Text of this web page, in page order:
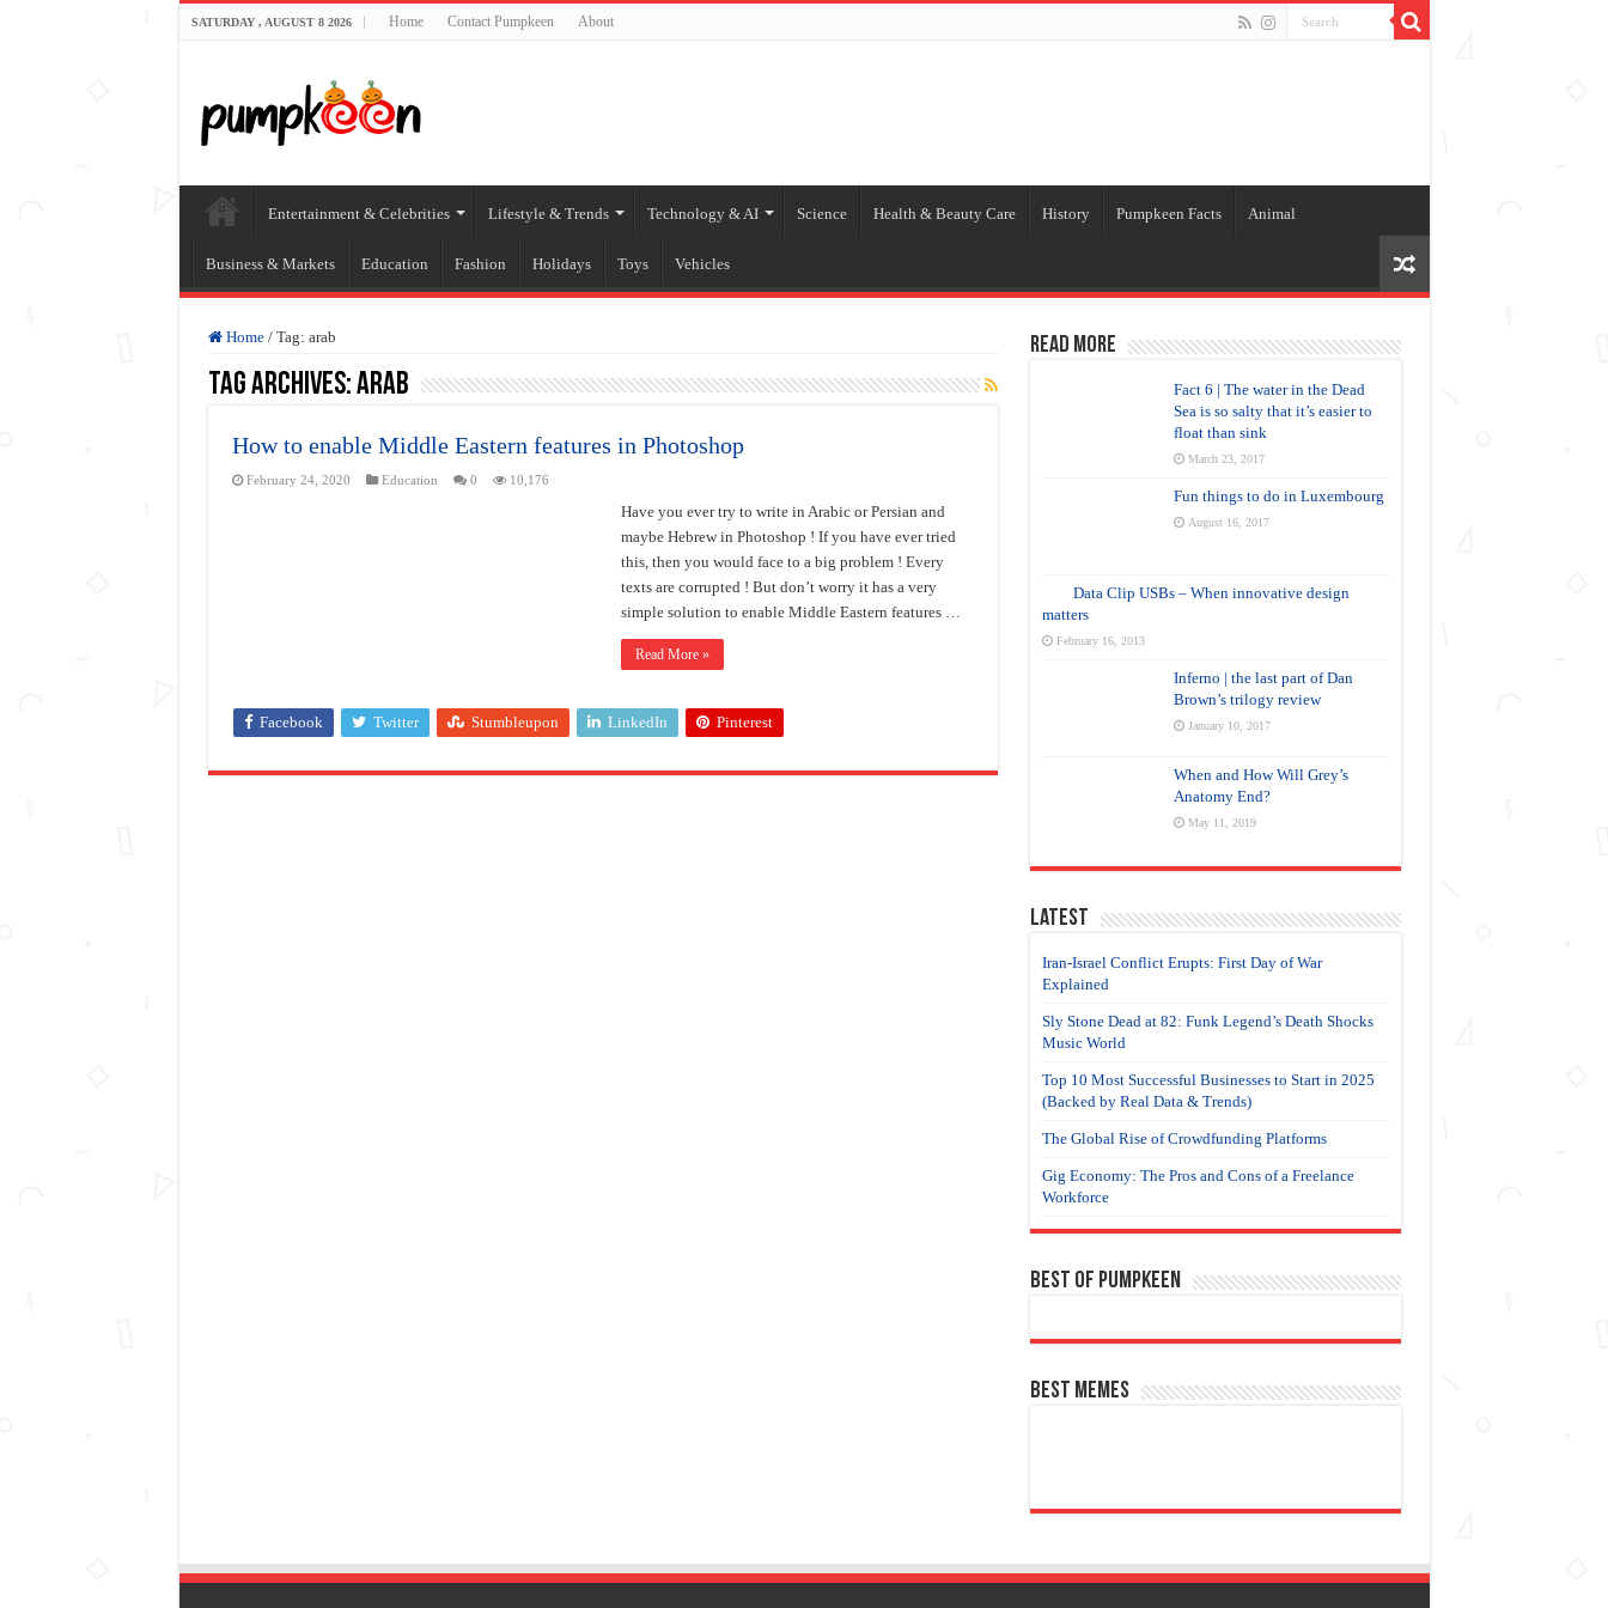
SATURDAY , AUGUST 8 2026 Home Contact Pumpkeen About
Entertainment & Celebrities Lifestyle & Trends Technology & AI Science Health & Beauty Care History Pumpkeen Facts Animal
Business & Markets Education Fashion Holidays Toys Vehicles
Home / Tag: arab
Tag Archives:arab
How to enable Middle Eastern features in Photoshop
February 24, 2020 Education 0 10,176
Have you ever try to write in Arabic or Persian and
maybe Hebrew in Photoshop ! If you have ever tried
this, then you would face to a big problem ! Every
texts are corrupted ! But don’t worry it has a very
simple solution to enable Middle Eastern features …
Read More »
Facebook Twitter Stumbleupon LinkedIn Pinterest
Read more
Fact 6 | The water in the Dead
Sea is so salty that it’s easier to
float than sink
March 23, 2017
Fun things to do in Luxembourg
August 16, 2017
Data Clip USBs – When innovative design
matters
February 16, 2013
Inferno | the last part of Dan
Brown’s trilogy review
January 10, 2017
When and How Will Grey’s
Anatomy End?
May 11, 2019
Latest
Iran-Israel Conflict Erupts: First Day of War
Explained
Sly Stone Dead at 82: Funk Legend’s Death Shocks
Music World
Top 10 Most Successful Businesses to Start in 2025
(Backed by Real Data & Trends)
The Global Rise of Crowdfunding Platforms
Gig Economy: The Pros and Cons of a Freelance
Workforce
Best of Pumpkeen
Best Memes